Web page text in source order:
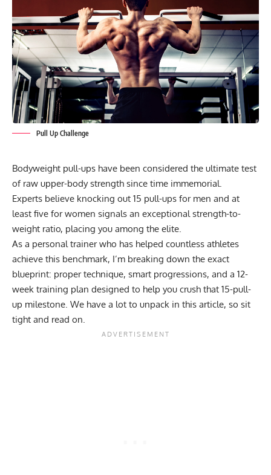
Pull Up Challenge
Bodyweight pull-ups have been considered the ultimate test
of raw upper-body strength since time immemorial.
Experts believe knocking out 15 pull-ups for men and at
least five for women signals an exceptional strength-to-
weight ratio, placing you among the elite.
As a personal trainer who has helped countless athletes
achieve this benchmark, I’m breaking down the exact
blueprint: proper technique, smart progressions, and a 12-
week training plan designed to help you crush that 15-pull-
up milestone. We have a lot to unpack in this article, so sit
tight and read on.